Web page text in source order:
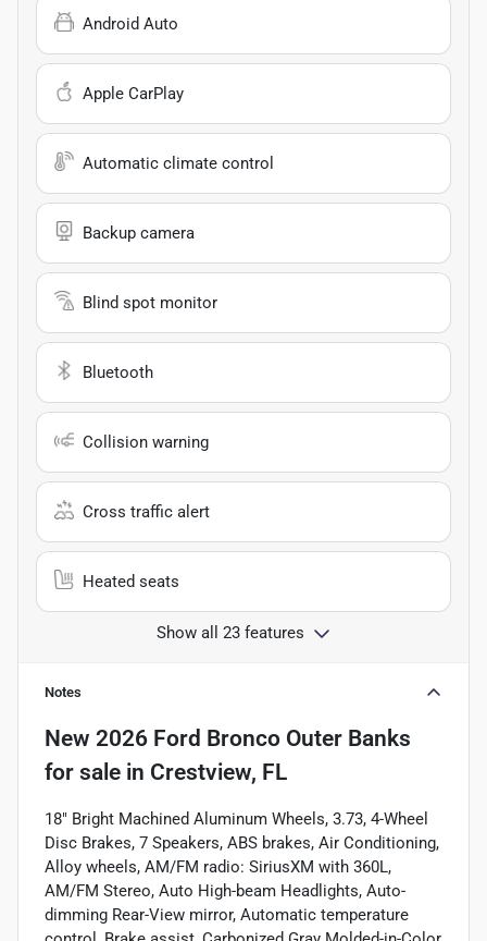
Android Auto
Apple CarPlay
Automatic climate control
Backup camera
Blind spot monitor
Bluetooth
Collision warning
Cross traffic alert
Heated seats
Show all 23 features
Notes
New 2026 Ford Bronco Outer Banks
for sale in Crestview, FL
18" Bright Machined Aluminum Wheels, 3.73, 4-Wheel
Disc Brakes, 7 Speakers, ABS brakes, Air Conditioning,
Alloy wheels, AM/FM radio: SiriusXM with 360L,
AM/FM Stereo, Auto High-beam Headlights, Auto-
dimming Rear-View mirror, Automatic temperature